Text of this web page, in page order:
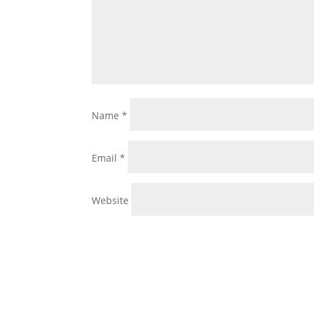
Name*
Email*
Website